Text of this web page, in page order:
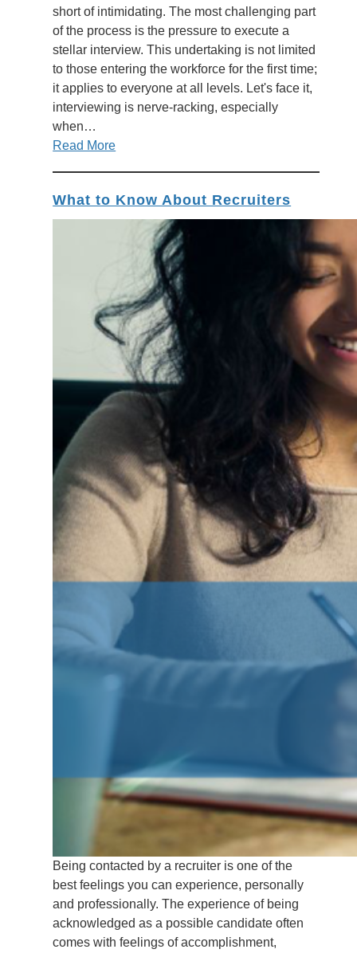
short of intimidating. The most challenging part
of the process is the pressure to execute a
stellar interview. This undertaking is not limited
to those entering the workforce for the first time;
it applies to everyone at all levels. Let's face it,
interviewing is nerve-racking, especially
when…
Read More
What to Know About Recruiters
Being contacted by a recruiter is one of the
best feelings you can experience, personally
and professionally. The experience of being
acknowledged as a possible candidate often
comes with feelings of accomplishment,